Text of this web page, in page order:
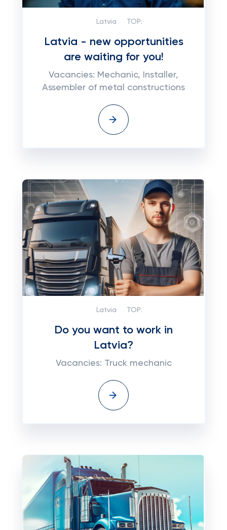
Latvia TOP:
Latvia - new opportunities
are waiting for you!
Vacancies: Mechanic, Installer,
Assembler of metal constructions
Latvia TOP:
Do you want to work in
Latvia?
Vacancies: Truck mechanic